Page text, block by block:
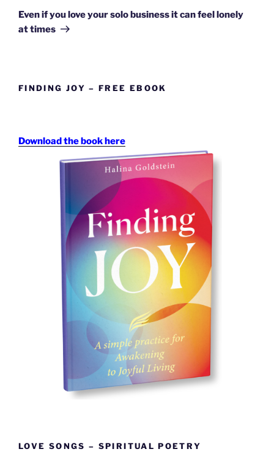
Post
Even if you love your solo business it can feel lonely
at times
FINDING JOY – FREE EBOOK
Download the book here
LOVE SONGS – SPIRITUAL POETRY